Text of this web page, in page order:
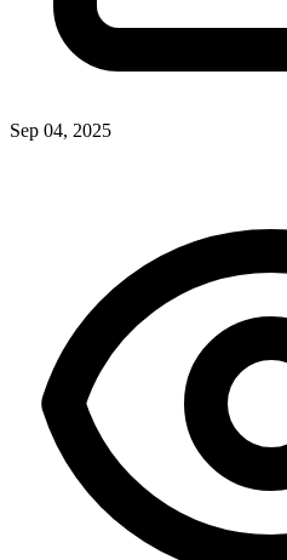
Sep 04, 2025